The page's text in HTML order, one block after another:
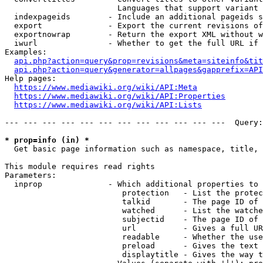
Languages that support
indexpageids        - Include an additional pageids
export              - Export the current revisions
exportnowrap        - Return the export XML without
iwurl               - Whether to get the full URL
Examples:
Help pages:
https://www.mediawiki.org/wiki/API:Meta
https://www.mediawiki.org/wiki/API:Properties
https://www.mediawiki.org/wiki/API:Lists
--- --- --- --- --- --- --- --- --- --- --- ---
* prop=info (in) *
Get basic page information such as namespace, title,
This module requires read rights
Parameters:
inprop              - Which additional properties to
protection   - List the
talkid       - The page ID
watched      - List the
subjectid    - The page ID
url          - Gives a full
readable     - Whether the
preload      - Gives the
displaytitle - Gives the way